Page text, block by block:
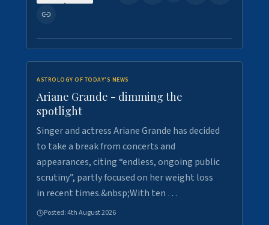
ASTROLOGY OF TODAY'S NEWS
Ariane Grande - dimming the
spotlight
Singer and actress Ariane Grande has decided
to take a break from concerts and
appearances, citing “endless, ongoing public
scrutiny”, partly focused on her weight loss
in recent times.&nbsp;With ten …
Posted:4th August 2026